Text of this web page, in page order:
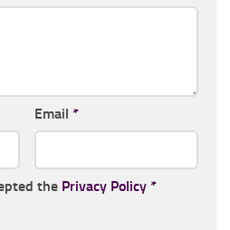
Email *
the Privacy Policy *